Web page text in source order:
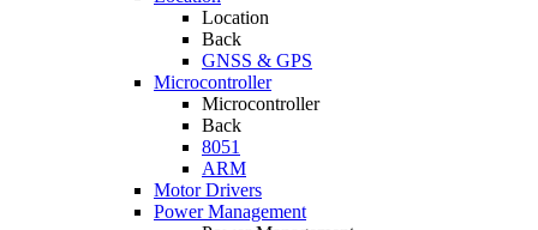
Location
Back
GNSS & GPS
Microcontroller
Microcontroller
Back
8051
ARM
Motor Drivers
Power Management